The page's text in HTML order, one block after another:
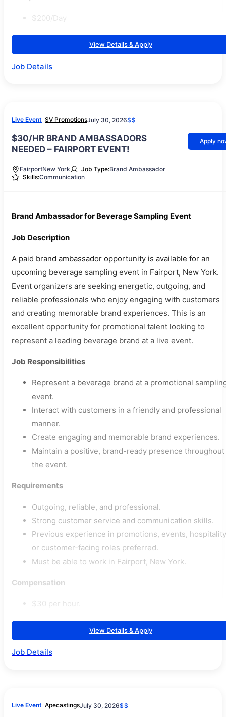
$200/Day
View Details & Apply
Job Details
Live Event SV PromotionsJuly 30, 2026$$
$30/HR BRAND AMBASSADORS
NEEDED – FAIRPORT EVENT!
Apply
FairportNew York Job Type:Brand Ambassador
Skills:Communication
Brand Ambassador for Beverage Sampling Event
Job Description
A paid brand ambassador opportunity is available for an
upcoming beverage sampling event in Fairport, New York.
Event organizers are seeking energetic, outgoing, and
reliable professionals who enjoy engaging with customers
and creating memorable brand experiences. This is an
excellent opportunity for promotional talent looking to
represent a leading beverage brand at a live event.
Job Responsibilities
Represent a beverage brand at a promotional
event.
Interact with customers in a friendly and professional
manner.
Create engaging and memorable brand experiences.
Maintain a positive, brand-ready presence throughout
the event.
Requirements
Outgoing, reliable, and professional.
Strong customer service and communication skills.
Previous experience in promotions, events,
or customer-facing roles preferred.
Must be able to work in Fairport, New York.
Compensation
$30 per hour.
View Details & Apply
Job Details
Live Event ApecastingsJuly 30, 2026$$